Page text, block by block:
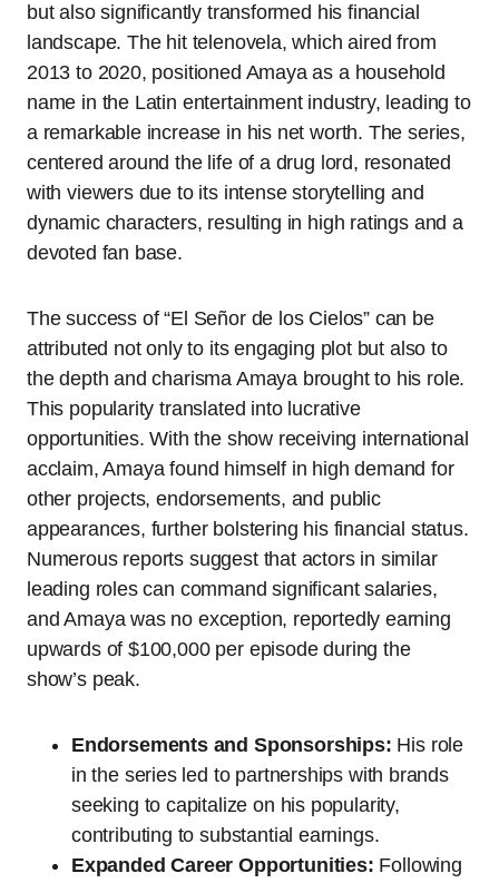
but also significantly transformed his financial
landscape. The hit telenovela, which aired from
2013 to 2020, positioned Amaya as a household
name in the Latin entertainment industry, leading to
a remarkable increase in his net worth. The series,
centered around the life of a drug lord, resonated
with viewers due to its intense storytelling and
dynamic characters, resulting in high ratings and a
devoted fan base.
The success of “El Señor de los Cielos” can be
attributed not only to its engaging plot but also to
the depth and charisma Amaya brought to his role.
This popularity translated into lucrative
opportunities. With the show receiving international
acclaim, Amaya found himself in high demand for
other projects, endorsements, and public
appearances, further bolstering his financial status.
Numerous reports suggest that actors in similar
leading roles can command significant salaries,
and Amaya was no exception, reportedly earning
upwards of $100,000 per episode during the
show’s peak.
Endorsements and Sponsorships: His role
in the series led to partnerships with brands
seeking to capitalize on his popularity,
contributing to substantial earnings.
Expanded Career Opportunities: Following